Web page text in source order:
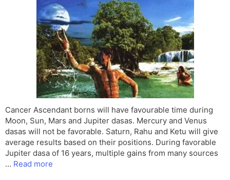
Cancer Ascendant borns will have favourable time during
Moon, Sun, Mars and Jupiter dasas. Mercury and Venus
dasas will not be favorable. Saturn, Rahu and Ketu will give
average results based on their positions. During favorable
Jupiter dasa of 16 years, multiple gains from many sources
… Read more